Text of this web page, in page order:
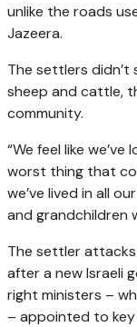
unlike the roads
Jazeera.
The settlers
sheep and cattle,
community.
“We feel like
worst thing that
we’ve lived in all
and grandchildren
The settler
after a new Israeli
right ministers –
– appointed to